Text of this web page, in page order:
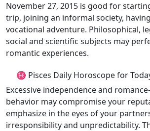
November 27, 2015 is good for
trip, joining an informal society,
vocational adventure. Philosophical,
social and scientific subjects may
romantic experiences.
♓ Pisces Daily Horoscope for
Excessive independence and
behavior may compromise your
emphasize in the eyes of your
irresponsibility and unpredictability.